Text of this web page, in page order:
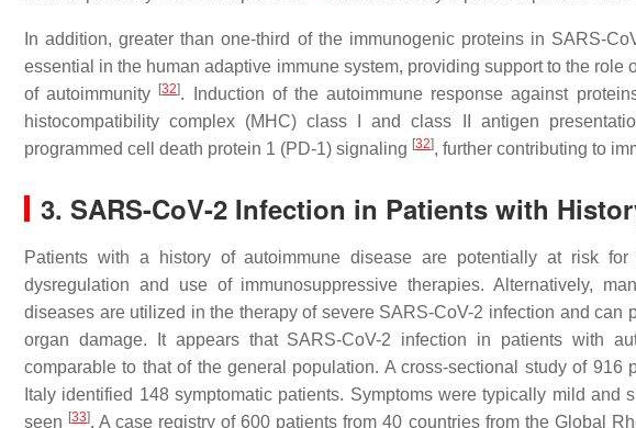
In addition, greater than one-third of the immunogenic proteins in SARS-
essential in the human adaptive immune system, providing support to the
of autoimmunity
[32]. Induction of the autoimmune response against
histocompatibility complex (MHC) class I and class II antigen
programmed cell death protein 1 (PD-1) signaling [32], further contributing to
3. SARS-CoV-2 Infection in Patients with
Patients with a history of autoimmune disease are potentially at risk
dysregulation and use of immunosuppressive therapies. Alternatively,
diseases are utilized in the therapy of severe SARS-CoV-2 infection and can
organ damage. It appears that SARS-CoV-2 infection in patients with
comparable to that of the general population. A cross-sectional study of 916
Italy identified 148 symptomatic patients. Symptoms were typically mild
seen [33]. A case registry of 600 patients from 40 countries from the Global